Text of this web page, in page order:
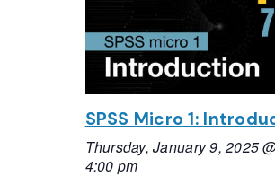
SPSS Micro 1:
Thursday, January 9, 2025
4:00 pm